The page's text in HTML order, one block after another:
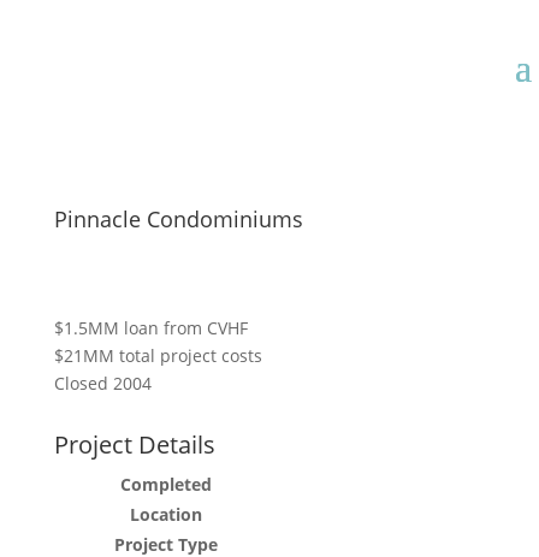
Pinnacle Condominiums
$1.5MM loan from CVHF
$21MM total project costs
Closed 2004
Project Details
Completed
Location
Project Type